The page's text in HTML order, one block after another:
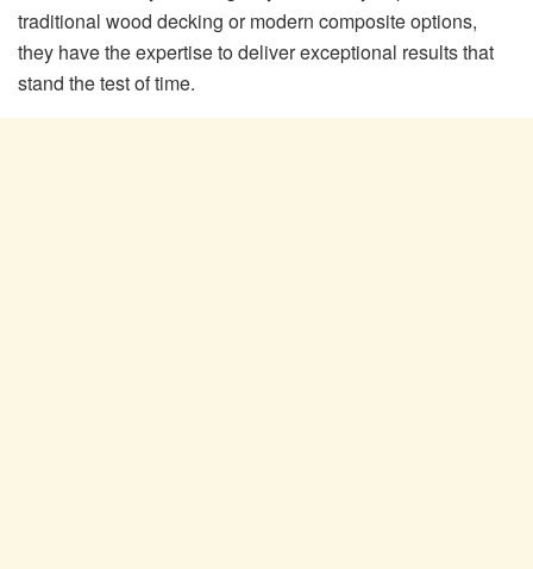
traditional wood decking or modern composite options,
they have the expertise to deliver exceptional results that
stand the test of time.